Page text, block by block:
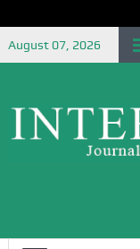
August 07, 2026